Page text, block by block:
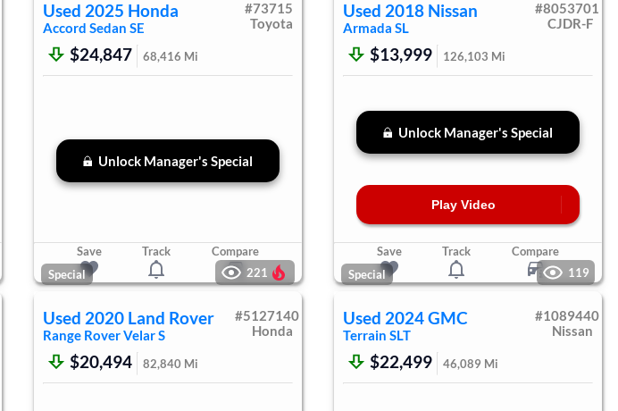
Used 2025 Honda
Accord Sedan SE
#73715
Toyota
$24,847 68,416 Mi
Unlock Manager's Special
Save Track Compare
Used 2018 Nissan
Armada SL
#8053701
CJDR-F
$13,999 126,103 Mi
Unlock Manager's Special
Play Video
Save Track
Compare
Special 221
Used 2020 Land Rover
Range Rover VelarS
#5127140
Honda
$20,494 82,840Mi
Special 119
Used 2024GMC
Terrain SLT
#1089440
Nissan
$22,499 46,089 Mi